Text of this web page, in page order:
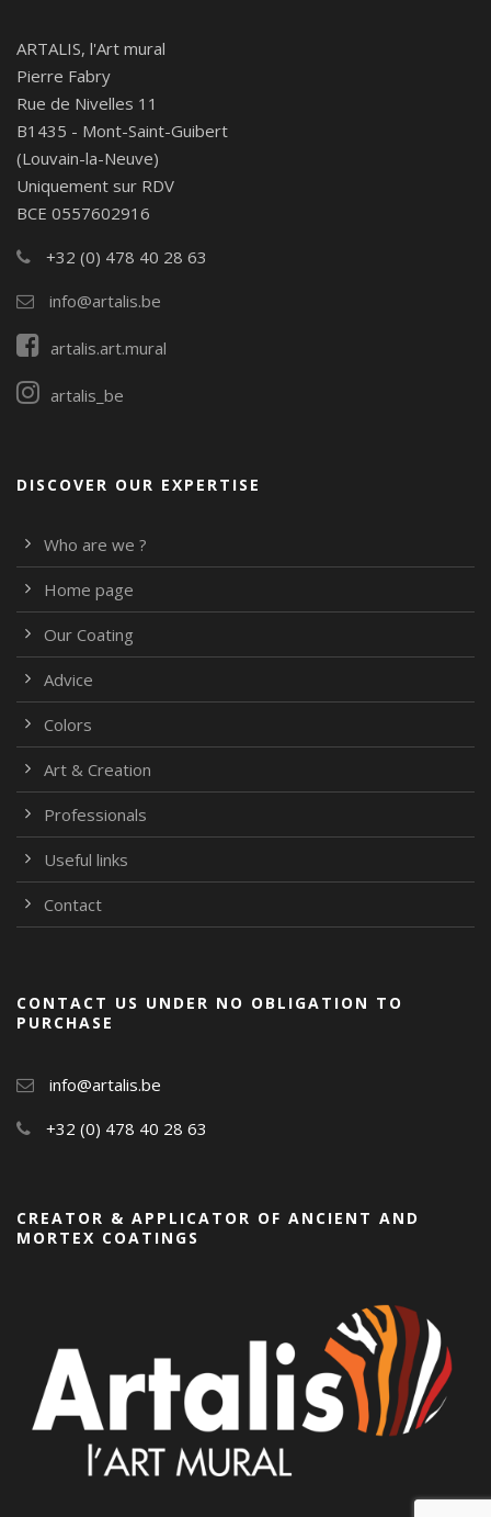
ARTALIS, l'Art mural
Pierre Fabry
Rue de Nivelles 11
B1435 - Mont-Saint-Guibert
(Louvain-la-Neuve)
Uniquement sur RDV
BCE 0557602916
+32 (0) 478 40 28 63
info@artalis.be
artalis.art.mural
artalis_be
DISCOVER OUR EXPERTISE
Who are we ?
Home page
Our Coating
Advice
Colors
Art & Creation
Professionals
Useful links
Contact
CONTACT US UNDER NO OBLIGATION TO
PURCHASE
info@artalis.be
+32 (0) 478 40 28 63
CREATOR & APPLICATOR OF ANCIENT AND
MORTEX COATINGS